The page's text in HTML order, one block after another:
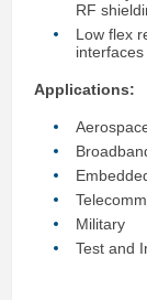
RF
Low flex
Applications:
Military
Test and